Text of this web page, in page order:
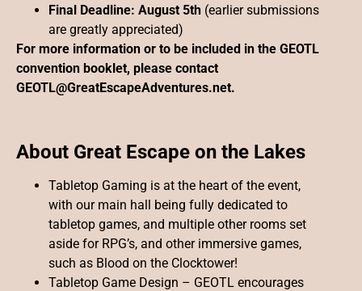
Final Deadline: August 5th (earlier submissions
are greatly appreciated)
For more information or to be included in the GEOTL
convention booklet, please contact
GEOTL@GreatEscapeAdventures.net.
About Great Escape on the Lakes
Tabletop Gaming is at the heart of the event,
with our main hall being fully dedicated to
tabletop games, and multiple other rooms set
aside for RPG’s, and other immersive games,
such as Blood on the Clocktower!
Tabletop Game Design – GEOTL encourages